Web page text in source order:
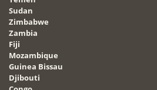
Sudan
Zimbabwe
Zambia
Fiji
Mozambique
Guinea Bissau
Djibouti